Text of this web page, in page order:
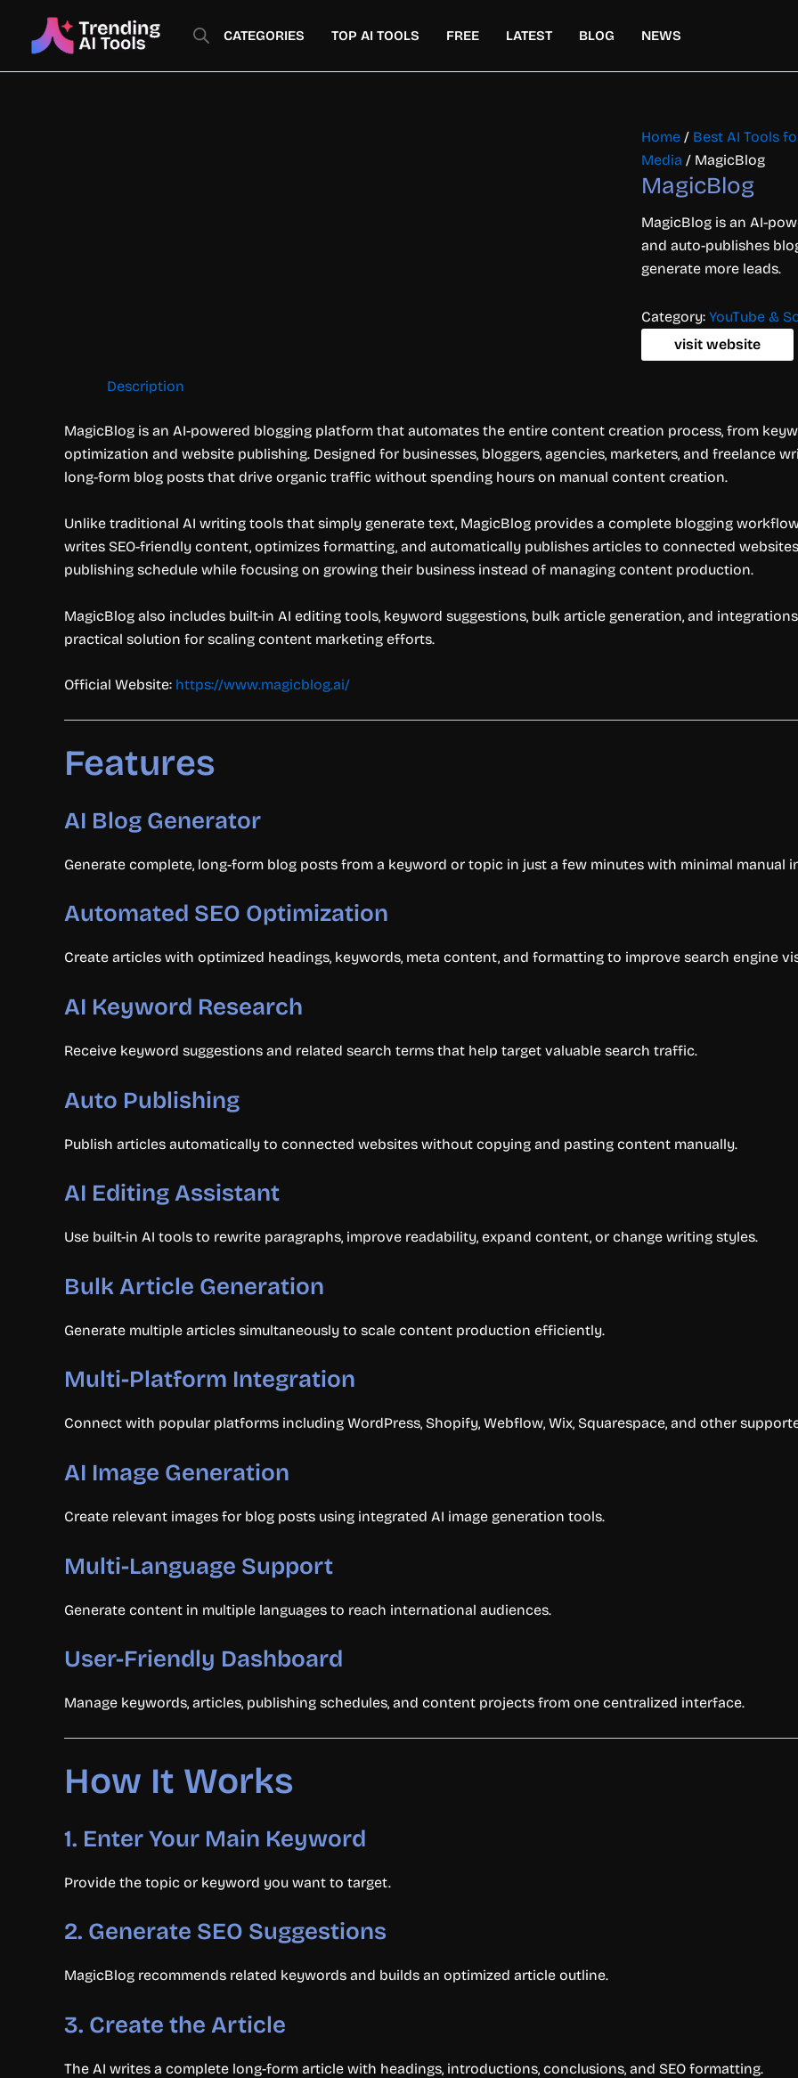
content
CATEGORIES TOP AI TOOLS FREE LATEST BLOG NEWS
Home / Best AI Tools
Media / MagicBlog
MagicBlog
MagicBlog is an AI-
and auto-publishes
generate more leads.
Category: YouTube &
visit website
Description
MagicBlog is an AI-powered blogging platform that automates the entire content creation process, from
optimization and website publishing. Designed for businesses, bloggers, agencies, marketers, and freelance
long-form blog posts that drive organic traffic without spending hours on manual content creation.
Unlike traditional AI writing tools that simply generate text, MagicBlog provides a complete blogging
writes SEO-friendly content, optimizes formatting, and automatically publishes articles to connected
publishing schedule while focusing on growing their business instead of managing content production.
MagicBlog also includes built-in AI editing tools, keyword suggestions, bulk article generation, and
practical solution for scaling content marketing efforts.
Official Website: https://www.magicblog.ai/
Features
AI Blog Generator
Generate complete, long-form blog posts from a keyword or topic in just a few minutes with minimal manual
Automated SEO Optimization
Create articles with optimized headings, keywords, meta content, and formatting to improve search engine
AI Keyword Research
Receive keyword suggestions and related search terms that help target valuable search traffic.
Auto Publishing
Publish articles automatically to connected websites without copying and pasting content manually.
AI Editing Assistant
Use built-in AI tools to rewrite paragraphs, improve readability, expand content, or change writing styles.
Bulk Article Generation
Generate multiple articles simultaneously to scale content production efficiently.
Multi-Platform Integration
Connect with popular platforms including WordPress, Shopify, Webflow, Wix, Squarespace, and other
AI Image Generation
Create relevant images for blog posts using integrated AI image generation tools.
Multi-Language Support
Generate content in multiple languages to reach international audiences.
User-Friendly Dashboard
Manage keywords, articles, publishing schedules, and content projects from one centralized interface.
How It Works
1. Enter Your Main Keyword
Provide the topic or keyword you want to target.
2. Generate SEO Suggestions
MagicBlog recommends related keywords and builds an optimized article outline.
3. Create the Article
The AI writes a complete long-form article with headings, introductions, conclusions, and SEO formatting.